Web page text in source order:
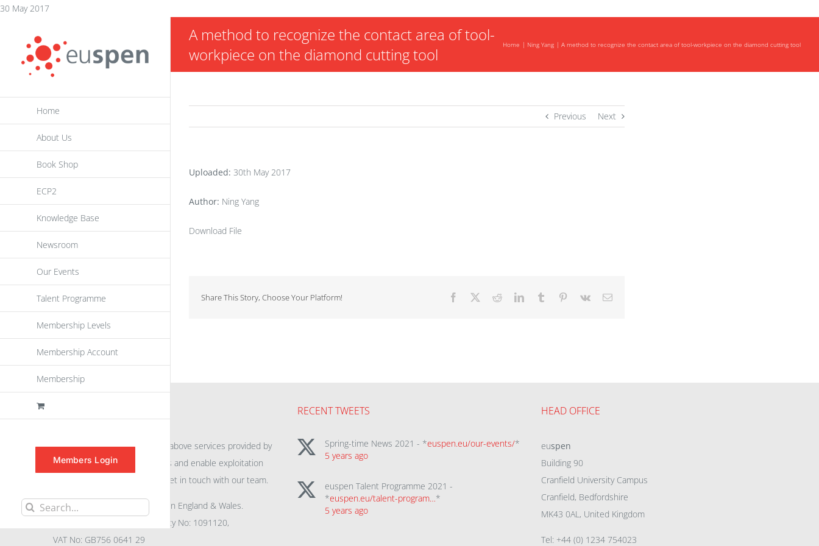
30 May 2017Skip
content
Home
About Us
Book Shop
ECP2
Knowledge Base
Newsroom
Our Events
Talent Programme
Membership Levels
Membership Account
Membership
Members Login
Search
A method to recognize the contact area of tool-
workpiece on the diamond cutting tool
Home Ning Yang A method to recognize the contact area of tool-workpiece on the diamond cutting tool
Previous Next
Uploaded: 30th May 2017
Author: Ning Yang
Download File
Share This Story, Choose Your Platform! Facebook RedditLinkedInTumblr Pinterest
Vk Email
For further information on the above services provided by
euspento promote awareness and enable exploitation
within the community please get in touch with our team.
All rights reserved. Registered in England & Wales.
Company No: 04132591, Charity No: 1091120,
VAT No: GB756 0641 29
RECENT TWEETS
Spring-time News 2021 - *euspen.eu/our-events/*
5 years ago
euspen Talent Programme 2021 -
*euspen.eu/talent-program…*
5 years ago
HEAD OFFICE
euspen
Building 90
Cranfield University Campus
Cranfield, Bedfordshire
MK43 0AL, United Kingdom
Tel: +44 (0) 1234 754023